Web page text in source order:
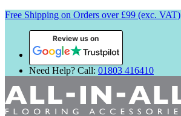
Free Shipping on Orders over £99 (exc. VAT)
Review us on
Need Help? Call: 01803 416410